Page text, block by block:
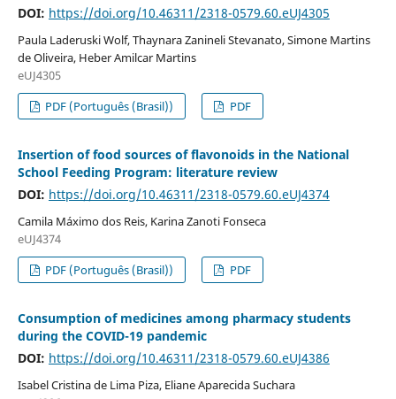
DOI: https://doi.org/10.46311/2318-0579.60.eUJ4305
Paula Laderuski Wolf, Thaynara Zanineli Stevanato, Simone Martins
de Oliveira, Heber Amilcar Martins
eUJ4305
PDF (Português (Brasil))
PDF
Insertion of food sources of flavonoids in the National
School Feeding Program: literature review
DOI: https://doi.org/10.46311/2318-0579.60.eUJ4374
Camila Máximo dos Reis, Karina Zanoti Fonseca
eUJ4374
PDF (Português (Brasil))
PDF
Consumption of medicines among pharmacy students
during the COVID-19 pandemic
DOI: https://doi.org/10.46311/2318-0579.60.eUJ4386
Isabel Cristina de Lima Piza, Eliane Aparecida Suchara